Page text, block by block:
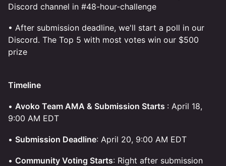
Discord channel in #48-hour-challenge
• After submission deadline, we'll start a poll in our
Discord. The Top 5 with most votes win our $500
prize
Timeline
• Avoko Team AMA & Submission Starts : April 18,
9:00 AM EDT
• Submission Deadline: April 20, 9:00 AM EDT
• Community Voting Starts: Right after submission